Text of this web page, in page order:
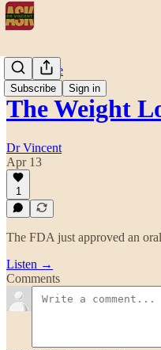
Subscribe Sign in
Daily Dose
The Weight
Dr Vincent
Apr 13
1
The FDA just approved an
Listen →
Comments